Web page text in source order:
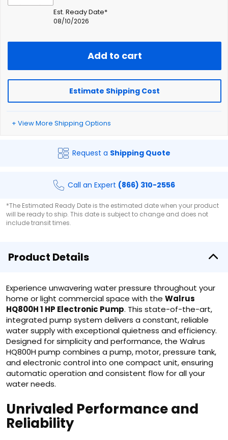
Est. Ready Date*
08/10/2026
Add to cart
Estimate Shipping Cost
+ View More Shipping Options
Request a Shipping Quote
Call an Expert (866) 310-2556
*The Estimated Ready Date is the estimated date when your product
will be ready to ship. This date is subject to change and does not
include transit times.
Product Details
Experience unwavering water pressure throughout your
home or light commercial space with the Walrus
HQ800H 1 HP Electronic Pump. This state-of-the-art,
integrated pump system delivers a constant, reliable
water supply with exceptional quietness and efficiency.
Designed for simplicity and performance, the Walrus
HQ800H pump combines a pump, motor, pressure tank,
and electronic control into one compact unit, ensuring
automatic operation and consistent flow for all your
water needs.
Unrivaled Performance and
Reliability